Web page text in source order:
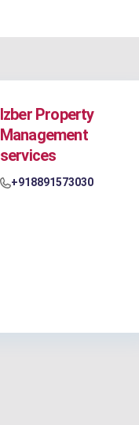
Izber Property
Management
services
+918891573030